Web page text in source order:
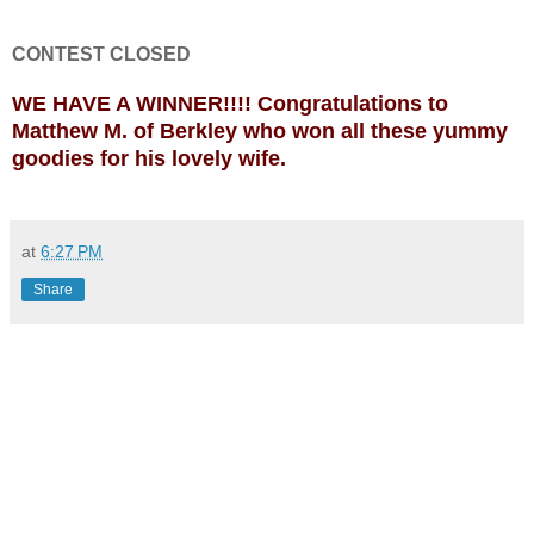
CONTEST CLOSED
WE HAVE A WINNER!!!! Congratulations to
Matthew M. of Berkley who won all these yummy
goodies for his lovely wife.
at 6:27 PM
Share